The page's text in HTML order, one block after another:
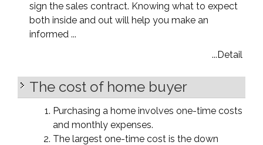
sign the sales contract. Knowing what to expect
both inside and out will help you make an
informed ...
...Detail
The cost of home buyer
Purchasing a home involves one-time costs
and monthly expenses.
The largest one-time cost is the down